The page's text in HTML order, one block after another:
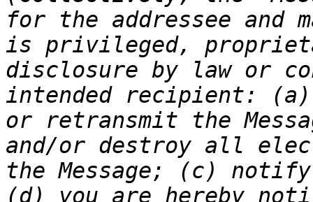
for the addressee and
is privileged,
disclosure by law or
intended recipient: (a)
or retransmit the
and/or destroy all
the Message; (c)
(d) you are hereby